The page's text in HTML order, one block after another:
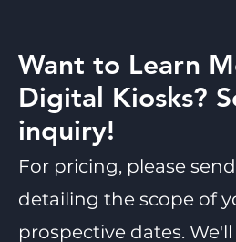
Want to Learn
Digital Kiosks?
inquiry!
For pricing, please
detailing the scope of
prospective dates.